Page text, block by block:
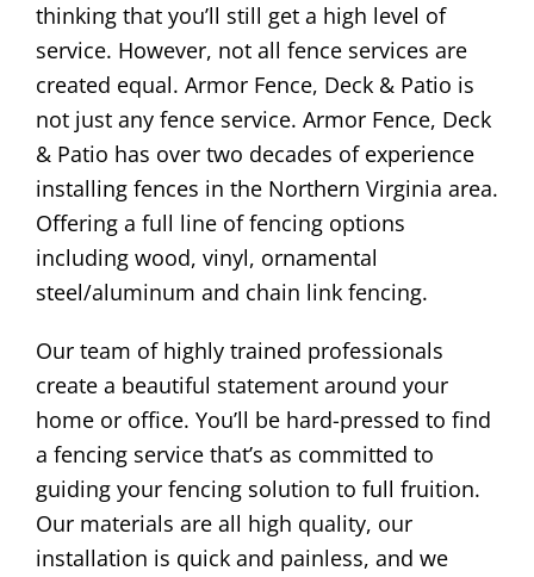
thinking that you’ll still get a high level of
service. However, not all fence services are
created equal. Armor Fence, Deck & Patio is
not just any fence service. Armor Fence, Deck
& Patio has over two decades of experience
installing fences in the Northern Virginia area.
Offering a full line of fencing options
including wood, vinyl, ornamental
steel/aluminum and chain link fencing.
Our team of highly trained professionals
create a beautiful statement around your
home or office. You’ll be hard-pressed to find
a fencing service that’s as committed to
guiding your fencing solution to full fruition.
Our materials are all high quality, our
installation is quick and painless, and we